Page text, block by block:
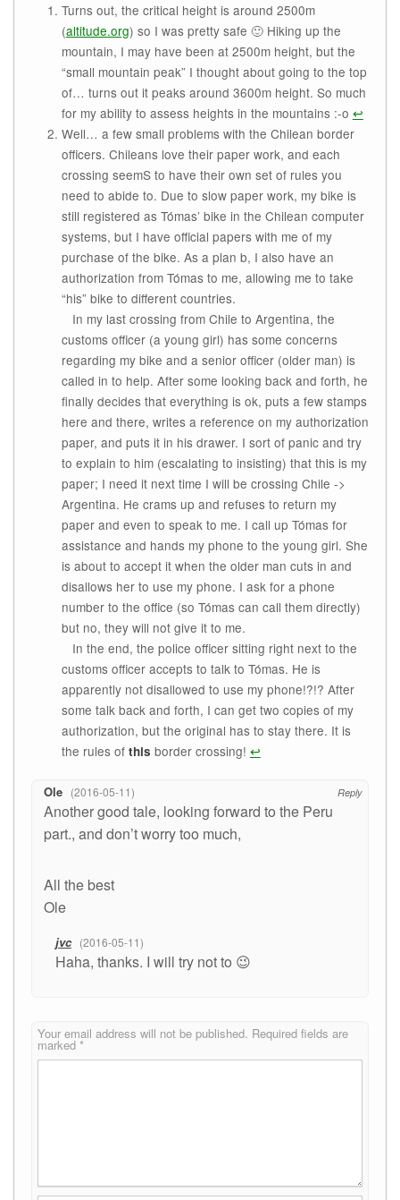
Turns out, the critical height is around 2500m
(altitude.org) so I was pretty safe 🙂 Hiking up the
mountain, I may have been at 2500m height, but the
“small mountain peak” I thought about going to the top
of… turns out it peaks around 3600m height. So much
for my ability to assess heights in the mountains :-o ↩
Well… a few small problems with the Chilean border
officers. Chileans love their paper work, and each
crossing seemS to have their own set of rules you
need to abide to. Due to slow paper work, my bike is
still registered as Tómas’ bike in the Chilean computer
systems, but I have official papers with me of my
purchase of the bike. As a plan b, I also have an
authorization from Tómas to me, allowing me to take
“his” bike to different countries.
In my last crossing from Chile to Argentina, the
customs officer (a young girl) has some concerns
regarding my bike and a senior officer (older man) is
called in to help. After some looking back and forth, he
finally decides that everything is ok, puts a few stamps
here and there, writes a reference on my authorization
paper, and puts it in his drawer. I sort of panic and try
to explain to him (escalating to insisting) that this is my
paper; I need it next time I will be crossing Chile ->
Argentina. He crams up and refuses to return my
paper and even to speak to me. I call up Tómas for
assistance and hands my phone to the young girl. She
is about to accept it when the older man cuts in and
disallows her to use my phone. I ask for a phone
number to the office (so Tómas can call them directly)
but no, they will not give it to me.
In the end, the police officer sitting right next to the
customs officer accepts to talk to Tómas. He is
apparently not disallowed to use my phone!?!? After
some talk back and forth, I can get two copies of my
authorization, but the original has to stay there. It is
the rules of this border crossing! ↩
Reply
Ole 2016-05-11
Another good tale, looking forward to the Peru
part., and don’t worry too much,
All the best
Ole
jvc 2016-05-11
Haha, thanks. I will try not to 😉
Your email address will not be published. Required fields are
marked*